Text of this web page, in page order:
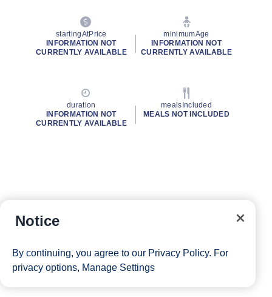
startingAtPrice
INFORMATION NOT
CURRENTLY AVAILABLE
minimumAge
INFORMATION NOT
CURRENTLY AVAILABLE
duration
INFORMATION NOT
CURRENTLY AVAILABLE
mealsIncluded
MEALS NOT INCLUDED
Notice
By continuing, you agree to our Privacy Policy. For
privacy options, Manage Settings